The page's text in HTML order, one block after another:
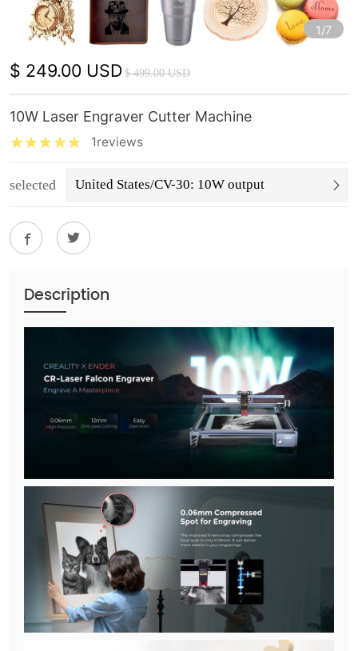
1/7
$ 249.00 USD$ 499.00 USD
10W Laser Engraver Cutter Machine
1reviews
selected United States/CV-30: 10W output
Description